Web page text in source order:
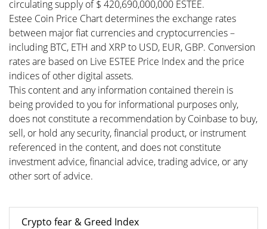
circulating supply of $ 420,690,000,000 ESTEE.
Estee Coin Price Chart determines the exchange rates
between major fiat currencies and cryptocurrencies –
including BTC, ETH and XRP to USD, EUR, GBP. Conversion
rates are based on Live ESTEE Price Index and the price
indices of other digital assets.
This content and any information contained therein is
being provided to you for informational purposes only,
does not constitute a recommendation by Coinbase to buy,
sell, or hold any security, financial product, or instrument
referenced in the content, and does not constitute
investment advice, financial advice, trading advice, or any
other sort of advice.
Crypto fear & Greed Index